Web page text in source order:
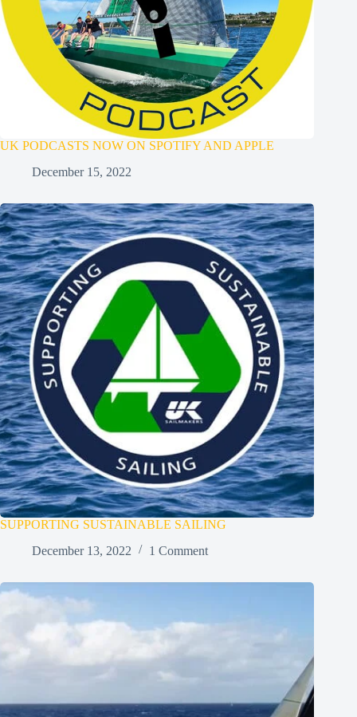
UK PODCASTS NOW ON SPOTIFY AND APPLE
December 15, 2022
SUPPORTING SUSTAINABLE SAILING
December 13, 2022
1 Comment